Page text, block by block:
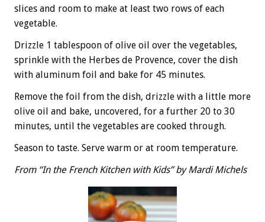
slices and room to make at least two rows of each
vegetable.
Drizzle 1 tablespoon of olive oil over the vegetables,
sprinkle with the Herbes de Provence, cover the dish
with aluminum foil and bake for 45 minutes.
Remove the foil from the dish, drizzle with a little more
olive oil and bake, uncovered, for a further 20 to 30
minutes, until the vegetables are cooked through.
Season to taste. Serve warm or at room temperature.
From “In the French Kitchen with Kids” by Mardi Michels